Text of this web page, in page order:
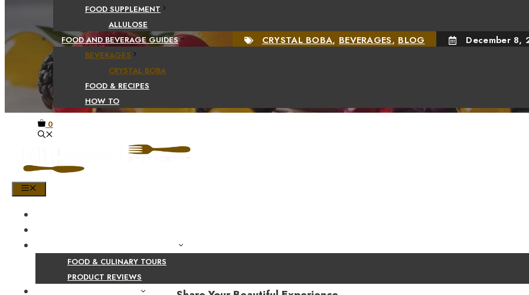
FOOD SUPPLEMENT
ALLULOSE
FOOD AND BEVERAGE GUIDES
BEVERAGES
CRYSTAL BOBA
FOOD & RECIPES
HOW TO
0
FOOD & CULINARY TOURS
PRODUCT REVIEWS
CRYSTAL BOBA, BEVERAGES, BLOG December 8,